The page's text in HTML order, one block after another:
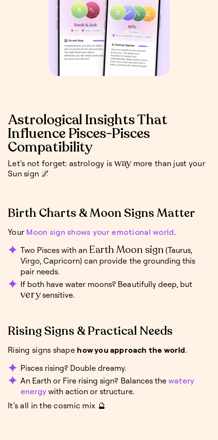
Astrological Insights That
Influence Pisces-Pisces
Compatibility
Let’s not forget: astrology is waymore than just your
Sun sign 🌌
Birth Charts & Moon Signs Matter
Your Moon sign shows your emotional world.
Two Pisces with an Earth Moon sign (Taurus,
Virgo, Capricorn) can provide the grounding this
pair needs.
If both have water moons? Beautifully deep, but
verysensitive.
Rising Signs & Practical Needs
Rising signs shape how you approach the world.
Pisces rising? Double dreamy.
An Earth or Fire rising sign? Balances the watery
energy with action or structure.
It’s all in the cosmic mix 🔮